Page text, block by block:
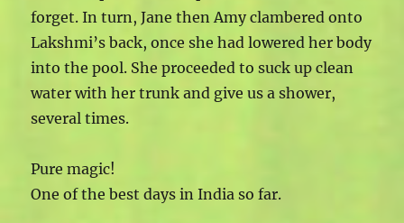
forget. In turn, Jane then Amy clambered onto
Lakshmi’s back, once she had lowered her body
into the pool. She proceeded to suck up clean
water with her trunk and give us a shower,
several times.
Pure magic!
One of the best days in India so far.